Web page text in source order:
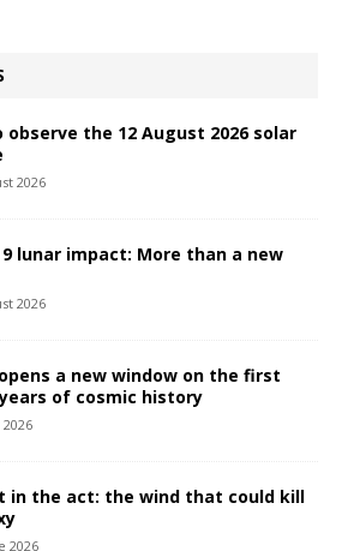
observe the 12 August 2026 solar
2026
9 lunar impact: More than a new
2026
a new window on the first
of cosmic history
2026
in the act: the wind that could kill
2026